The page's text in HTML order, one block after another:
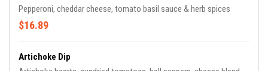
Pepperoni, cheddar cheese, tomato basil sauce & herb spices
$16.89
Artichoke Dip